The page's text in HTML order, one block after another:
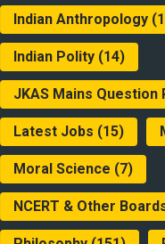
Indian Anthropology
Indian Polity (14)
JKAS Mains Question
Latest Jobs (15)
Moral Science (7)
NCERT & Other